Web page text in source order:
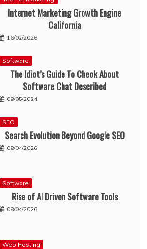
Internet Marketing Growth Engine
California
16/02/2026
Software
The Idiot’s Guide To Check About
Software Chat Described
08/05/2024
SEO
Search Evolution Beyond Google SEO
08/04/2026
Software
Rise of AI Driven Software Tools
08/04/2026
Web Hosting